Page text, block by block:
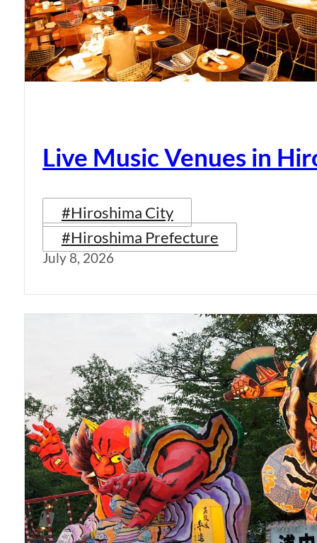
Live Music Venues in
#Hiroshima City
#Hiroshima Prefecture
July 8, 2026